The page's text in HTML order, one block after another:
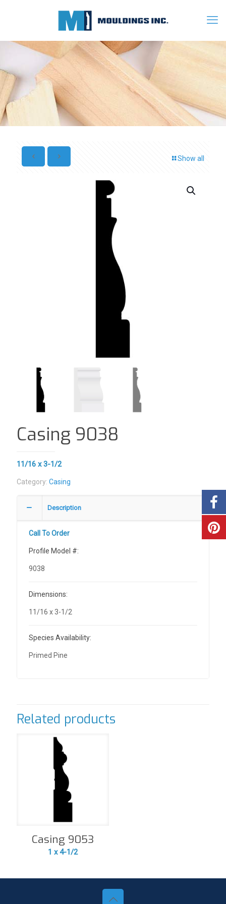
Show all
Casing 9038
11/16 x 3-1/2
Category: Casing
Description
Call To Order
Profile Model #:
9038
Dimensions:
11/16 x 3-1/2
Species Availability:
Primed Pine
Related products
Casing 9053
1 x 4-1/2